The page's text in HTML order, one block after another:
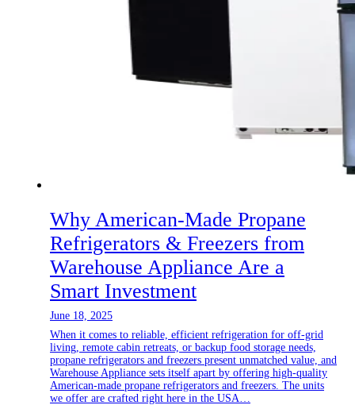
Why American‑Made Propane
Refrigerators & Freezers from
Warehouse Appliance Are a
Smart Investment
June 18, 2025
When it comes to reliable, efficient refrigeration for off-grid
living, remote cabin retreats, or backup food storage needs,
propane refrigerators and freezers present unmatched value, and
Warehouse Appliance sets itself apart by offering high-quality
American-made propane refrigerators and freezers. The units
we offer are crafted right here in the USA…